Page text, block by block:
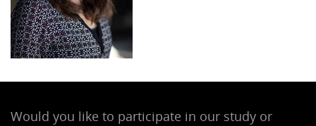
Would you like to participate in our study or